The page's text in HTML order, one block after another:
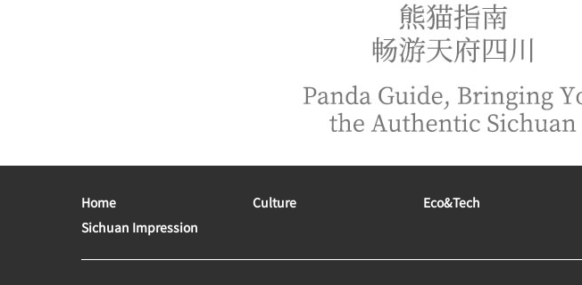
Home Culture Eco&tech
Sichuan Impression